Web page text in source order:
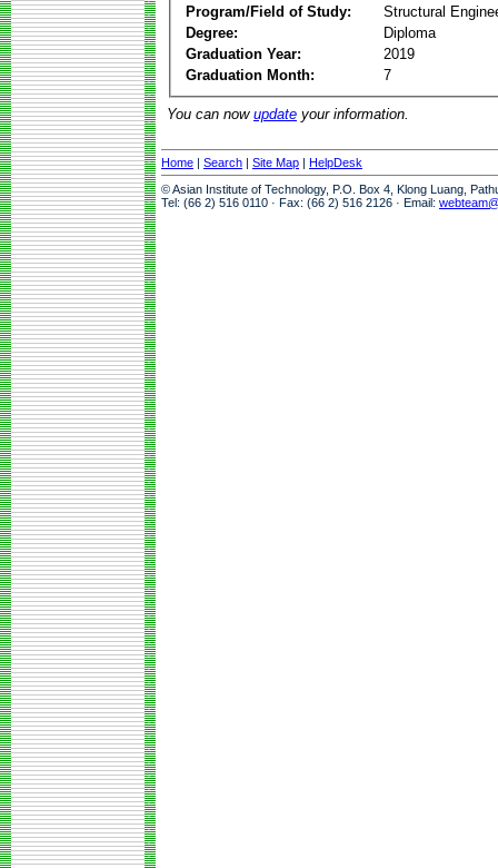
Program/Field of Study:
Structural
Degree:
Diploma
Graduation Year:
2019
Graduation Month:
7
You can now update your information.
Home | Search | Site Map | HelpDesk
© Asian Institute of Technology, P.O. Box 4, Klong Luang,
Tel: (66 2) 516 0110 · Fax: (66 2) 516 2126 · Email: